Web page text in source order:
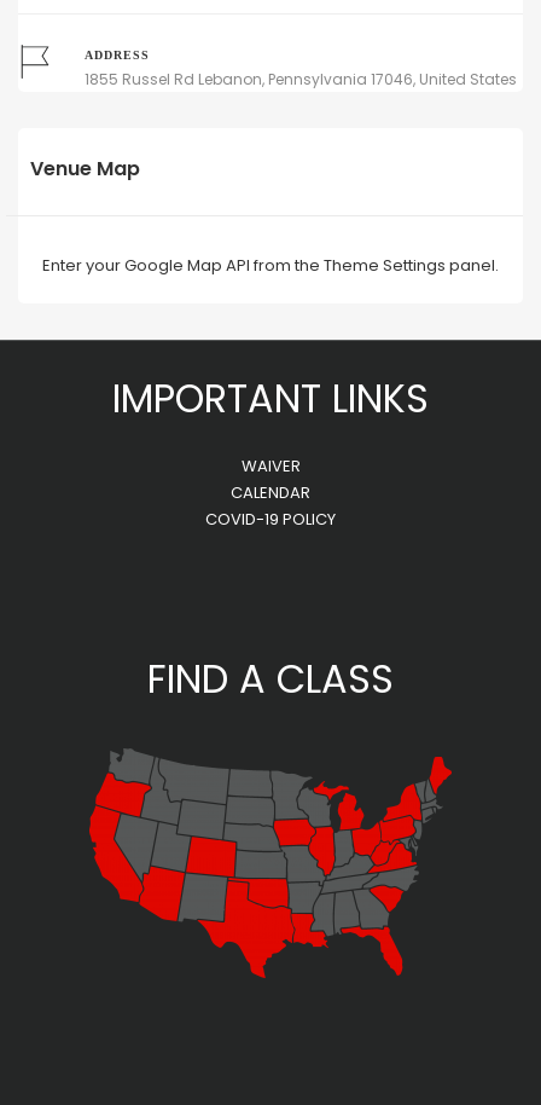
ADDRESS
1855 Russel Rd Lebanon, Pennsylvania 17046, United States
Venue Map
Enter your Google Map API from the Theme Settings panel.
IMPORTANT LINKS
WAIVER
CALENDAR
COVID-19 POLICY
FIND A CLASS